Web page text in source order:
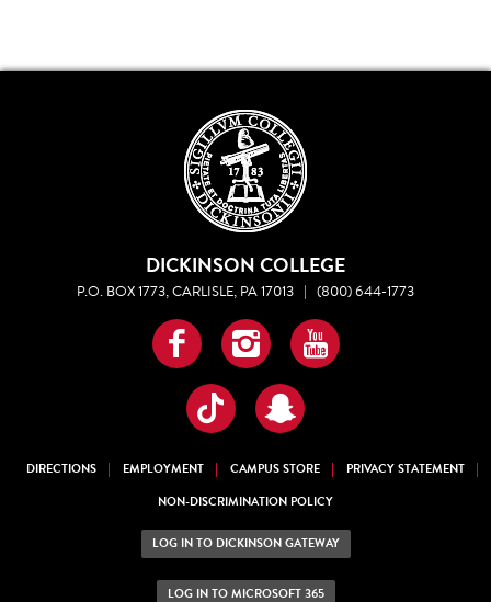
DICKINSON COLLEGE
P.O. BOX 1773, CARLISLE, PA 17013 | (800) 644-1773
Facebook
InstagramYouTube
TikTokSnapchat
DIRECTIONS EMPLOYMENT CAMPUS STORE
PRIVACY STATEMENT
NON-DISCRIMINATION POLICY
LOG IN TO DICKINSON GATEWAY
LOG IN TO MICROSOFT 365